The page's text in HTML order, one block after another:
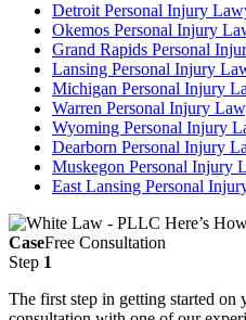
Detroit Personal Injury
Okemos Personal Injury
Grand Rapids Personal
Lansing Personal Injury
Michigan Personal Injury
Warren Personal Injury
Wyoming Personal Injury
Dearborn Personal Injury
Muskegon Personal Injury
East Lansing Personal
Here’s
CaseFree Consultation
Step 1
The first step in getting started on